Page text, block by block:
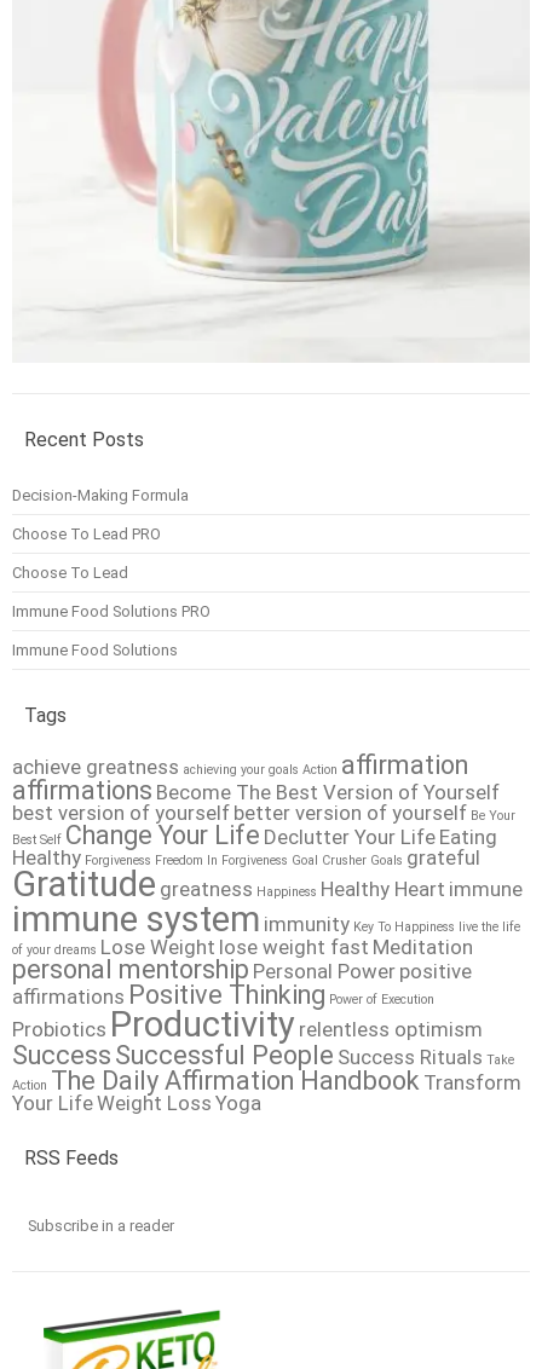
Recent Posts
Decision-Making Formula
Choose To Lead PRO
Choose To Lead
Immune Food Solutions PRO
Immune Food Solutions
Tags
achieve greatness achieving your goals Action affirmation
affirmations Become The Best Version of Yourself
best version of yourself better version of yourself Be Your
Best Self Change Your Life Declutter Your Life Eating
Healthy Forgiveness Freedom In Forgiveness Goal Crusher Goals grateful
Gratitude greatness Happiness Healthy Heart immune
immune system immunity Key To Happiness live the life
of your dreams Lose Weight lose weight fast Meditation
personal mentorship Personal Power positive
affirmations Positive Thinking Power of Execution
Probiotics Productivity relentless optimism
Success Successful People Success Rituals Take
Action The Daily Affirmation Handbook Transform
Your LifeWeight Loss Yoga
RSS Feeds
Subscribe in a reader